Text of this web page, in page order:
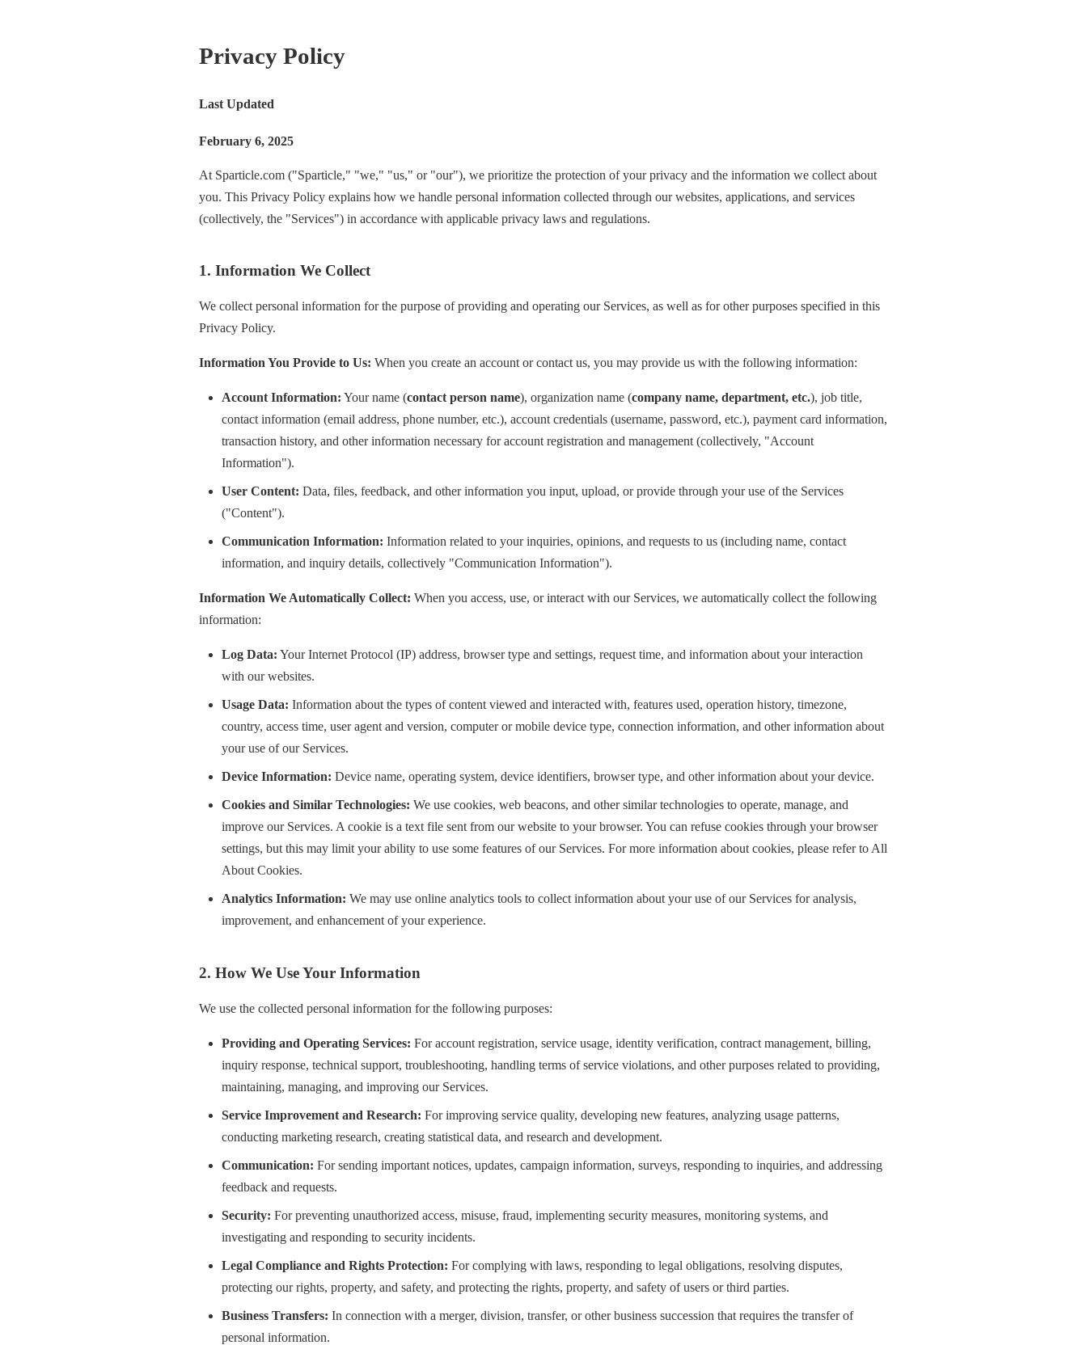
Privacy Policy
Last Updated
February 6, 2025
At Sparticle.com ("Sparticle," "we," "us," or "our"), we prioritize the protection of your privacy and the information we collect about
you. This Privacy Policy explains how we handle personal information collected through our websites, applications, and services
(collectively, the "Services") in accordance with applicable privacy laws and regulations.
1. Information We Collect
We collect personal information for the purpose of providing and operating our Services, as well as for other purposes specified in this
Privacy Policy.
Information You Provide to Us: When you create an account or contact us, you may provide us with the following information:
Account Information: Your name (contact person name), organization name (company name, department, etc.), job title,
contact information (email address, phone number, etc.), account credentials (username, password, etc.), payment card information,
transaction history, and other information necessary for account registration and management (collectively, "Account
Information").
User Content: Data, files, feedback, and other information you input, upload, or provide through your use of the Services
("Content").
Communication Information: Information related to your inquiries, opinions, and requests to us (including name, contact
information, and inquiry details, collectively "Communication Information").
Information We Automatically Collect: When you access, use, or interact with our Services, we automatically collect the following
information:
Log Data: Your Internet Protocol (IP) address, browser type and settings, request time, and information about your interaction
with our websites.
Usage Data: Information about the types of content viewed and interacted with, features used, operation history, timezone,
country, access time, user agent and version, computer or mobile device type, connection information, and other information about
your use of our Services.
Device Information: Device name, operating system, device identifiers, browser type, and other information about your device.
Cookies and Similar Technologies: We use cookies, web beacons, and other similar technologies to operate, manage, and
improve our Services. A cookie is a text file sent from our website to your browser. You can refuse cookies through your browser
settings, but this may limit your ability to use some features of our Services. For more information about cookies, please refer to All
About Cookies.
Analytics Information: We may use online analytics tools to collect information about your use of our Services for analysis,
improvement, and enhancement of your experience.
2. How We Use Your Information
We use the collected personal information for the following purposes:
Providing and Operating Services: For account registration, service usage, identity verification, contract management, billing,
inquiry response, technical support, troubleshooting, handling terms of service violations, and other purposes related to providing,
maintaining, managing, and improving our Services.
Service Improvement and Research: For improving service quality, developing new features, analyzing usage patterns,
conducting marketing research, creating statistical data, and research and development.
Communication: For sending important notices, updates, campaign information, surveys, responding to inquiries, and addressing
feedback and requests.
Security: For preventing unauthorized access, misuse, fraud, implementing security measures, monitoring systems, and
investigating and responding to security incidents.
Legal Compliance and Rights Protection: For complying with laws, responding to legal obligations, resolving disputes,
protecting our rights, property, and safety, and protecting the rights, property, and safety of users or third parties.
Business Transfers: In connection with a merger, division, transfer, or other business succession that requires the transfer of
personal information.